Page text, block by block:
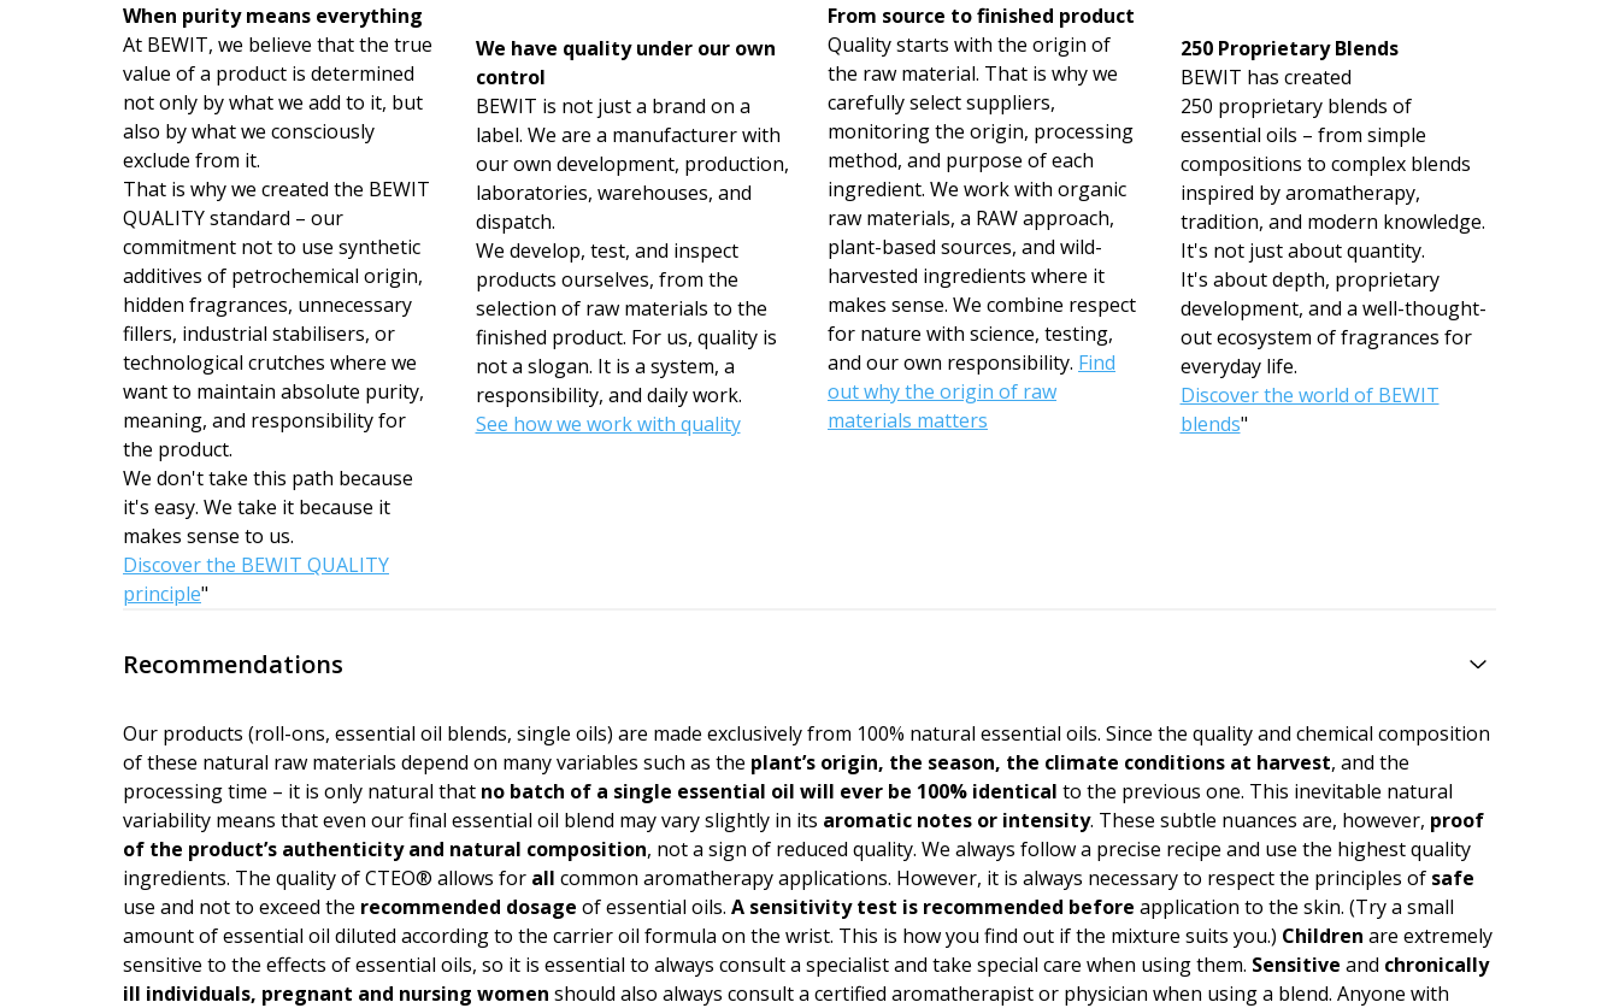
When purity means everything
At BEWIT, we believe that the true
value of a product is determined
not only by what we add to it, but
also by what we consciously
exclude from it.
That is why we created the BEWIT
QUALITY standard – our
commitment not to use synthetic
additives of petrochemical origin,
hidden fragrances, unnecessary
fillers, industrial stabilisers, or
technological crutches where we
want to maintain absolute purity,
meaning, and responsibility for
the product.
We don't take this path because
it's easy. We take it because it
makes sense to us.
Discover the BEWIT QUALITY
principle"
We have quality under our own
control
BEWIT is not just a brand on a
label. We are a manufacturer with
our own development, production,
laboratories, warehouses, and
dispatch.
We develop, test, and inspect
products ourselves, from the
selection of raw materials to the
finished product. For us, quality is
not a slogan. It is a system, a
responsibility, and daily work.
See how we work with quality
From source to finished product
Quality starts with the origin of
the raw material. That is why we
carefully select suppliers,
monitoring the origin, processing
method, and purpose of each
ingredient. We work with organic
raw materials, a RAW approach,
plant-based sources, and wild-
harvested ingredients where it
makes sense. We combine respect
for nature with science, testing,
and our own responsibility. Find
out why the origin of raw
materials matters
250 Proprietary Blends
BEWIT has created
250 proprietary blends of
essential oils – from simple
compositions to complex blends
inspired by aromatherapy,
tradition, and modern knowledge.
It's not just about quantity.
It's about depth, proprietary
development, and a well-thought-
out ecosystem of fragrances for
everyday life.
Discover the world of BEWIT
blends"
Recommendations
Our products (roll-ons, essential oil blends, single oils) are made exclusively from 100% natural essential oils. Since the quality and chemical composition
of these natural raw materials depend on many variables such as the plant’s origin, the season, the climate conditions at harvest, and the
processing time – it is only natural that no batch of a single essential oil will ever be 100% identical to the previous one. This inevitable natural
variability means that even our final essential oil blend may vary slightly in its aromatic notes or intensity. These subtle nuances are, however, proof
of the product’s authen­ticity and natural composition, not a sign of reduced quality. We always follow a precise recipe and use the highest quality
ingredients. The quality of CTEO® allows for all common aromatherapy applications. However, it is always necessary to respect the principles of safe
use and not to exceed the recommended dosage of essential oils. A sensitivity test is recommended before application to the skin. (Try a small
amount of essential oil diluted according to the carrier oil formula on the wrist. This is how you find out if the mixture suits you.) Children are extremely
sensitive to the effects of essential oils, so it is essential to always consult a specialist and take special care when using them. Sensitive and chronically
ill individuals, pregnant and nursing women should also always consult a certified aromatherapist or physician when using a blend. Anyone with